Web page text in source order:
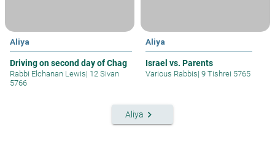
Aliya
Driving on second day of Chag
Rabbi Elchanan Lewis| 12 Sivan
5766
Aliya
Israel vs. Parents
Various Rabbis| 9 Tishrei 5765
Aliya keyboard_arrow_right